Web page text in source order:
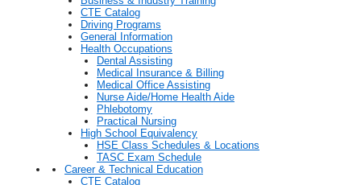
CTE Catalog
Driving Programs
General Information
Health Occupations
Dental Assisting
Medical Insurance & Billing
Medical Office Assisting
Nurse Aide/Home Health Aide
Phlebotomy
Practical Nursing
High School Equivalency
HSE Class Schedules & Locations
TASC Exam Schedule
Career & Technical Education
CTE Catalog